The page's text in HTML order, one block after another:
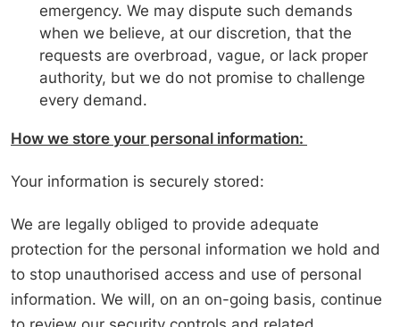
emergency. We may dispute such demands
when we believe, at our discretion, that the
requests are overbroad, vague, or lack proper
authority, but we do not promise to challenge
every demand.
How we store your personal information:
Your information is securely stored:
We are legally obliged to provide adequate
protection for the personal information we hold and
to stop unauthorised access and use of personal
information. We will, on an on-going basis, continue